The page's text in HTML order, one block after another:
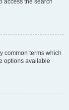
access the search
common terms which
options available